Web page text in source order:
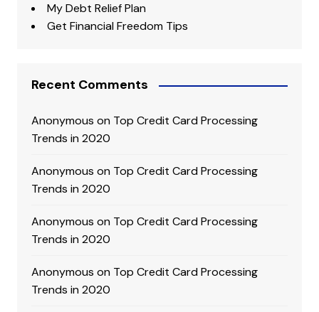
My Debt Relief Plan
Get Financial Freedom Tips
Recent Comments
Anonymous on Top Credit Card Processing
Trends in 2020
Anonymous on Top Credit Card Processing
Trends in 2020
Anonymous on Top Credit Card Processing
Trends in 2020
Anonymous on Top Credit Card Processing
Trends in 2020